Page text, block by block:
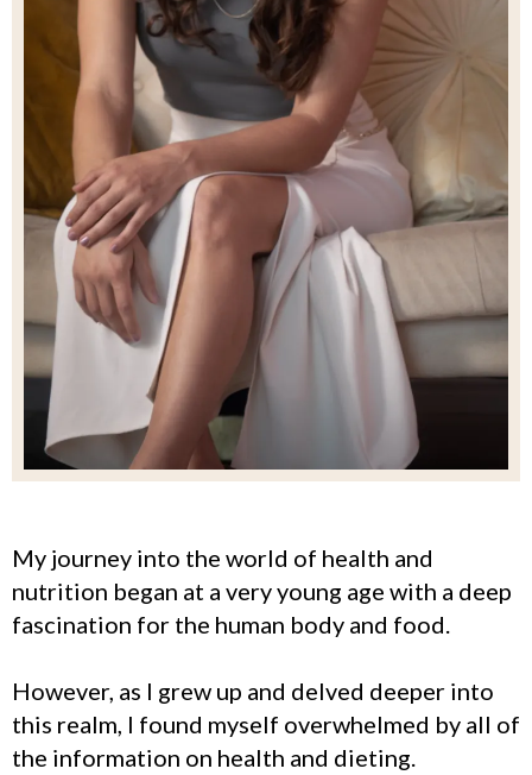
My journey into the world of health and
nutrition began at a very young age with a deep
fascination for the human body and food.
However, as I grew up and delved deeper into
this realm, I found myself overwhelmed by all of
the information on health and dieting.